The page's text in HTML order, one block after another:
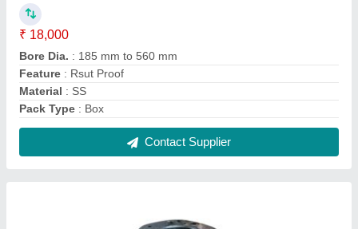
₹ 18,000
Bore Dia. : 185 mm to 560 mm
Feature : Rsut Proof
Material : SS
Pack Type : Box
Contact Supplier